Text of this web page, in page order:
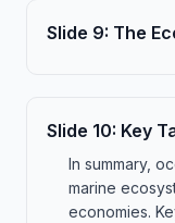
Slide 9: The
Slide 10: Key
In summary,
marine
economies.